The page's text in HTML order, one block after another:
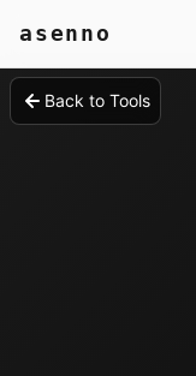
asenno
Back to Tools